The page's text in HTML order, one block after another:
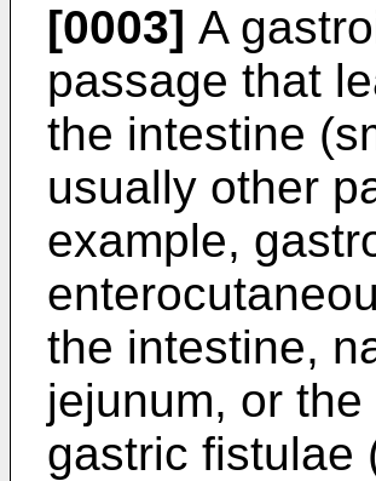
[0003] A
passage that
the intestine
usually other
example,
the intestine,
jejunum, or
gastric fistulae